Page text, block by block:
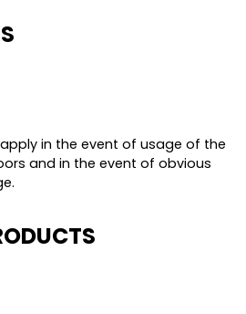
in the event of usage of the
and in the event of obvious